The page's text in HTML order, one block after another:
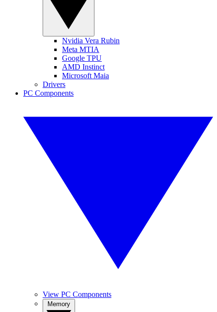
Nvidia Vera Rubin
Meta MTIA
Google TPU
AMD Instinct
Microsoft Maia
Drivers
PC Components
View PC Components